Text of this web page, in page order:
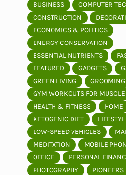
BUSINESS
COMPUTER
CONSTRUCTION
ECONOMICS & POLITICS
ENERGY CONSERVATION
ESSENTIAL NUTRIENTS
FEATURED
GADGETS
GREEN LIVING
GROOMING
GYM WORKOUTS FOR
HEALTH & FITNESS
HOME
KETOGENIC DIET
LOW-SPEED VEHICLES
MEDITATION
MOBILE
OFFICE
PERSONAL
PHOTOGRAPHY
PIONEERS